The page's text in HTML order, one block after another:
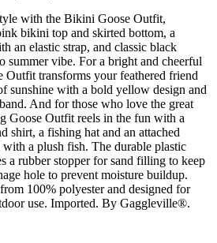
with the Bikini Goose Outfit,
bikini top and skirted bottom, a
an elastic strap, and classic black
summer vibe. For a bright and cheerful
Outfit transforms your feathered friend
sunshine with a bold yellow design and
And for those who love the great
Goose Outfit reels in the fun with a
shirt, a fishing hat and an attached
a plush fish. The durable plastic
a rubber stopper for sand filling to keep
hole to prevent moisture buildup.
100% polyester and designed for
use. Imported. By Gaggleville®.